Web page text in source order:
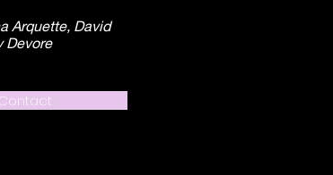
Arquette, David
Devore